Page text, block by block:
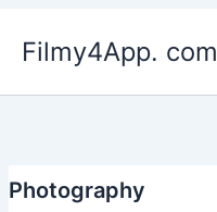
content
Filmy4App. com
Photography